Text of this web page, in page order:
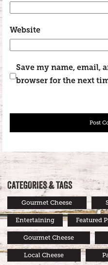
Website
Save my name, email,
browser for the next
CATEGORIES & TAGS
Gourmet Cheese
Entertaining Featured
Gourmet Cheese
Local Cheese